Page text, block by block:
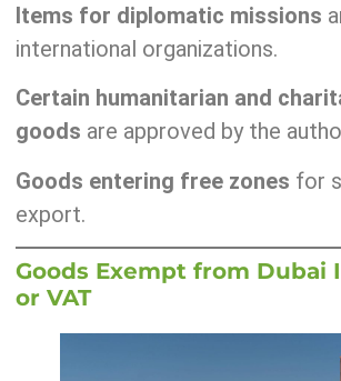
Items for diplomatic missions
international organizations.
Certain humanitarian and
goods are approved by the
Goods entering free zones for
export.
Goods Exempt from Dubai
or VAT